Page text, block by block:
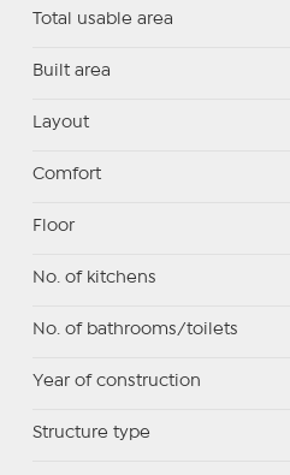
Total usable area
Built area
Layout
Comfort
Floor
No. of kitchens
No. of bathrooms/toilets
Year of construction
Structure type